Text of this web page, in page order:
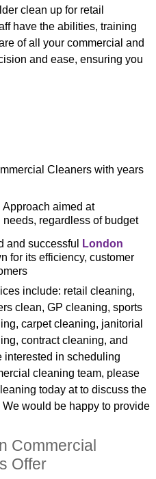
clean up for retail
have the abilities, training
of all your commercial and
and ease, ensuring you
Cleaners with years
aimed at
regardless of budget
and successful
London
for its efficiency, customer
include: retail cleaning,
clean, GP cleaning, sports
carpet cleaning, janitorial
contract cleaning, and
interested in scheduling
cleaning team, please
today at to discuss the
would be happy to provide
Commercial
Offer